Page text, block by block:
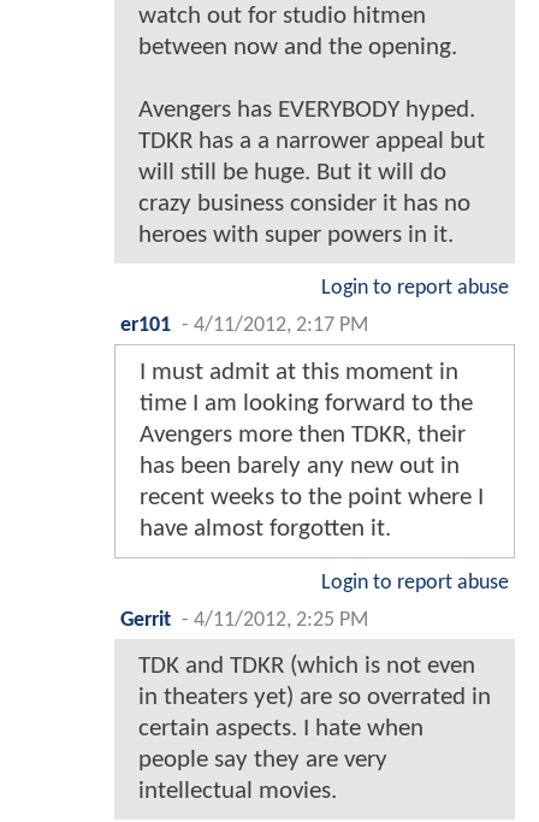
watch out for studio hitmen
between now and the opening.
Avengers has EVERYBODY hyped.
TDKR has a a narrower appeal but
will still be huge. But it will do
crazy business consider it has no
heroes with super powers in it.
Login to report abuse
er101 - 4/11/2012, 2:17 PM
I must admit at this moment in
time I am looking forward to the
Avengers more then TDKR, their
has been barely any new out in
recent weeks to the point where I
have almost forgotten it.
Login to report abuse
Gerrit - 4/11/2012, 2:25 PM
TDK and TDKR (which is not even
in theaters yet) are so overrated in
certain aspects. I hate when
people say they are very
intellectual movies.